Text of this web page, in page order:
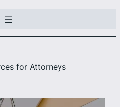
for Attorneys